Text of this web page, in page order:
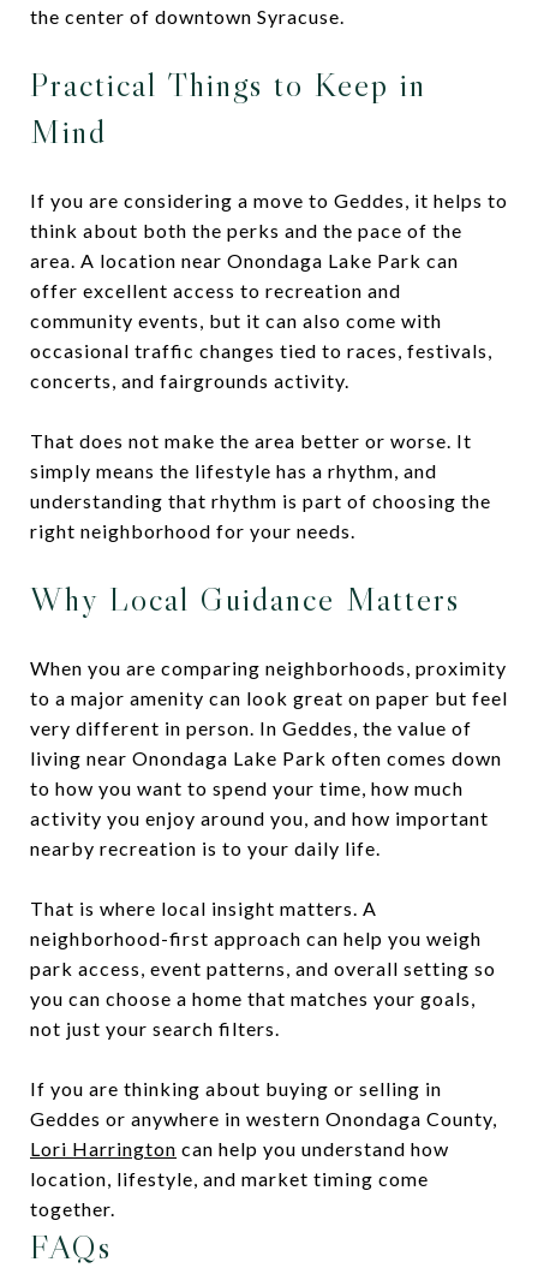
the center of downtown Syracuse.
Practical Things to Keep in
Mind
If you are considering a move to Geddes, it helps to
think about both the perks and the pace of the
area. A location near Onondaga Lake Park can
offer excellent access to recreation and
community events, but it can also come with
occasional traffic changes tied to races, festivals,
concerts, and fairgrounds activity.
That does not make the area better or worse. It
simply means the lifestyle has a rhythm, and
understanding that rhythm is part of choosing the
right neighborhood for your needs.
Why Local Guidance Matters
When you are comparing neighborhoods, proximity
to a major amenity can look great on paper but feel
very different in person. In Geddes, the value of
living near Onondaga Lake Park often comes down
to how you want to spend your time, how much
activity you enjoy around you, and how important
nearby recreation is to your daily life.
That is where local insight matters. A
neighborhood-first approach can help you weigh
park access, event patterns, and overall setting so
you can choose a home that matches your goals,
not just your search filters.
If you are thinking about buying or selling in
Geddes or anywhere in western Onondaga County,
Lori Harrington can help you understand how
location, lifestyle, and market timing come
together.
FAQs